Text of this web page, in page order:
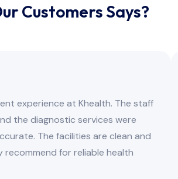
Customers Says?
experience at Khealth. The staff
the diagnostic services were
The facilities are clean and
recommend for reliable health